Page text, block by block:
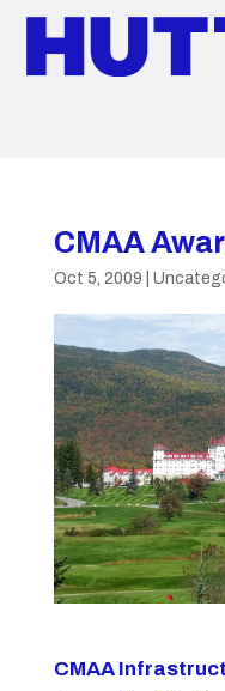
CMAA
Oct 5, 2009
CMAA